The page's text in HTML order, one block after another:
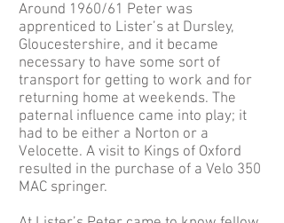
Around 1960/61 Peter was
apprenticed to Lister’s at Dursley,
Gloucestershire, and it became
necessary to have some sort of
transport for getting to work and for
returning home at weekends. The
paternal influence came into play; it
had to be either a Norton or a
Velocette. A visit to Kings of Oxford
resulted in the purchase of a Velo 350
MAC springer.